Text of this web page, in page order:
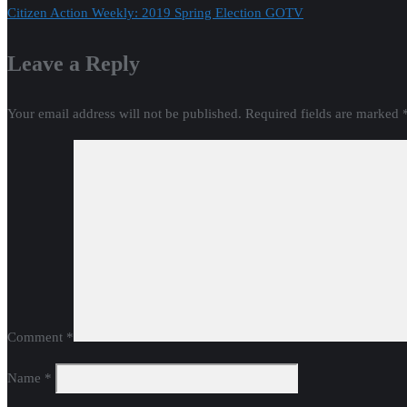
navigation
Citizen Action Weekly: 2019 Spring Election GOTV
Leave a Reply
Your email address will not be published. Required fields are marked
Comment *
Name *